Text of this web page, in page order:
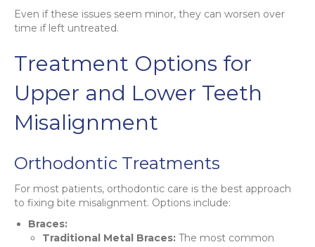
Even if these issues seem minor, they can worsen over
time if left untreated.
Treatment Options for
Upper and Lower Teeth
Misalignment
Orthodontic Treatments
For most patients, orthodontic care is the best approach
to fixing bite misalignment. Options include:
Braces:
Traditional Metal Braces: The most common